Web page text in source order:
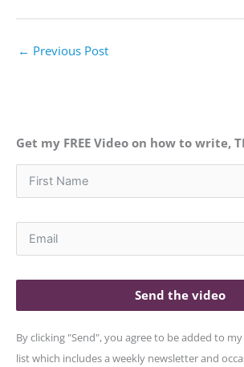
← Previous Post
Get my FREE Video on how to write,
Send the video
By clicking "Send", you agree to be added to
list which includes a weekly newsletter and